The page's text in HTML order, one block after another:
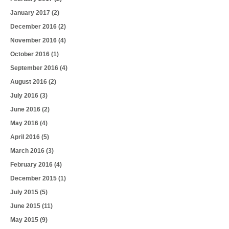
January 2017 (2)
December 2016 (2)
November 2016 (4)
October 2016 (1)
September 2016 (4)
August 2016 (2)
July 2016 (3)
June 2016 (2)
May 2016 (4)
April 2016 (5)
March 2016 (3)
February 2016 (4)
December 2015 (1)
July 2015 (5)
June 2015 (11)
May 2015 (9)